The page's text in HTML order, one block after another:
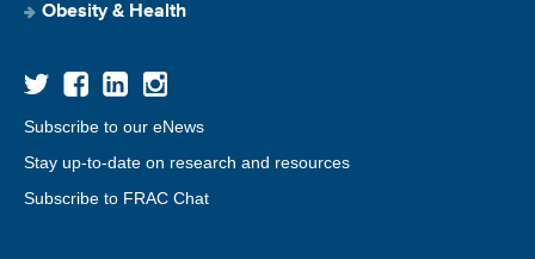
Obesity & Health
Subscribe to our eNews
Stay up-to-date on research and resources
Subscribe to FRAC Chat